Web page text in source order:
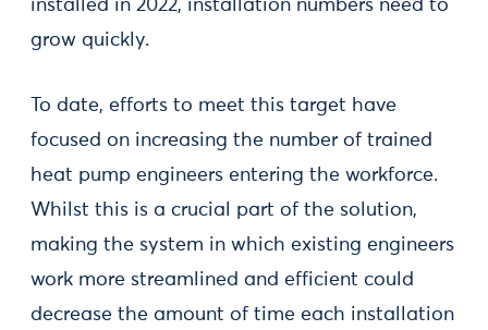
installed in 2022, installation numbers need to
grow quickly.
To date, efforts to meet this target have
focused on increasing the number of trained
heat pump engineers entering the workforce.
Whilst this is a crucial part of the solution,
making the system in which existing engineers
work more streamlined and efficient could
decrease the amount of time each installation